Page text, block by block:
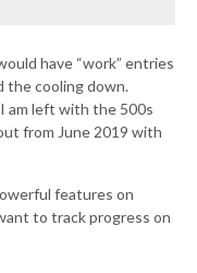
have “work” entries
the cooling down.
am left with the 500s
from June 2019 with
features on
to track progress on